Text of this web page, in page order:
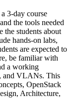
3-day course
the tools needed
the students about
hands-on labs,
are expected to
be familiar with
a working
and VLANs. This
OpenStack
Architecture,